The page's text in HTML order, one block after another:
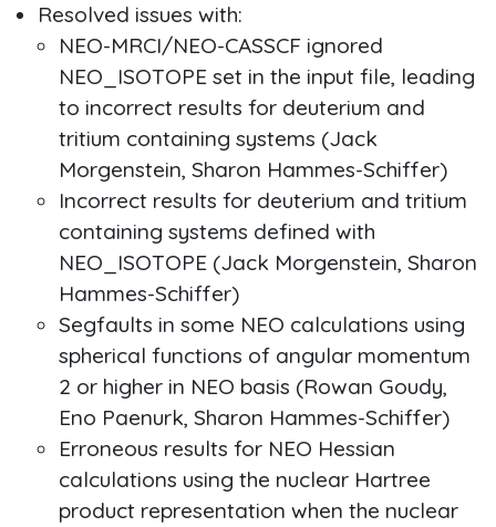
Resolved issues with:
NEO-MRCI/NEO-CASSCF ignored
NEO_ISOTOPE set in the input file, leading
to incorrect results for deuterium and
tritium containing systems (Jack
Morgenstein, Sharon Hammes-Schiffer)
Incorrect results for deuterium and tritium
containing systems defined with
NEO_ISOTOPE (Jack Morgenstein, Sharon
Hammes-Schiffer)
Segfaults in some NEO calculations using
spherical functions of angular momentum
2 or higher in NEO basis (Rowan Goudy,
Eno Paenurk, Sharon Hammes-Schiffer)
Erroneous results for NEO Hessian
calculations using the nuclear Hartree
product representation when the nuclear